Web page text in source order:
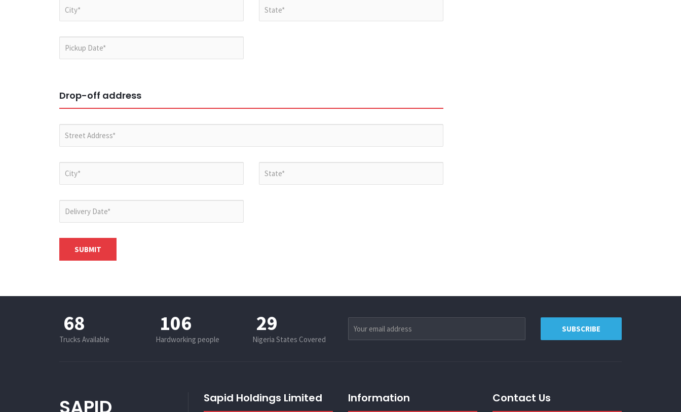
Drop-off address
85
Trucks Available
132
Hardworking people
36
Nigeria States Covered
Sapid Holdings Limited Information Contact Us